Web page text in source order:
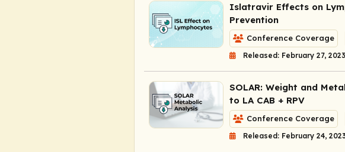
Islatravir Effects on
Prevention
Conference Coverage
Released: February 27, 2023
SOLAR: Weight and
to LA CAB + RPV
Conference Coverage
Released: February 24,